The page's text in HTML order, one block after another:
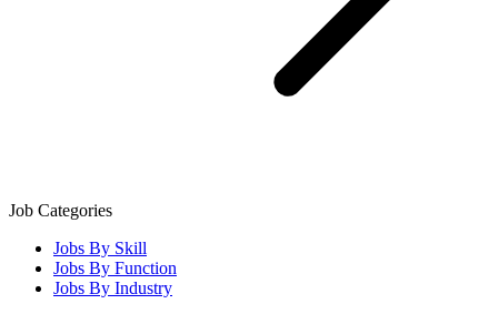
Job Categories
Jobs By Skill
Jobs By Function
Jobs By Industry